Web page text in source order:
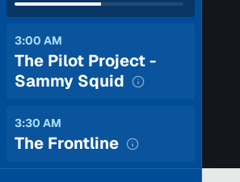
3:00 AM
The Pilot Project -
Sammy Squid
3:30 AM
The Frontline